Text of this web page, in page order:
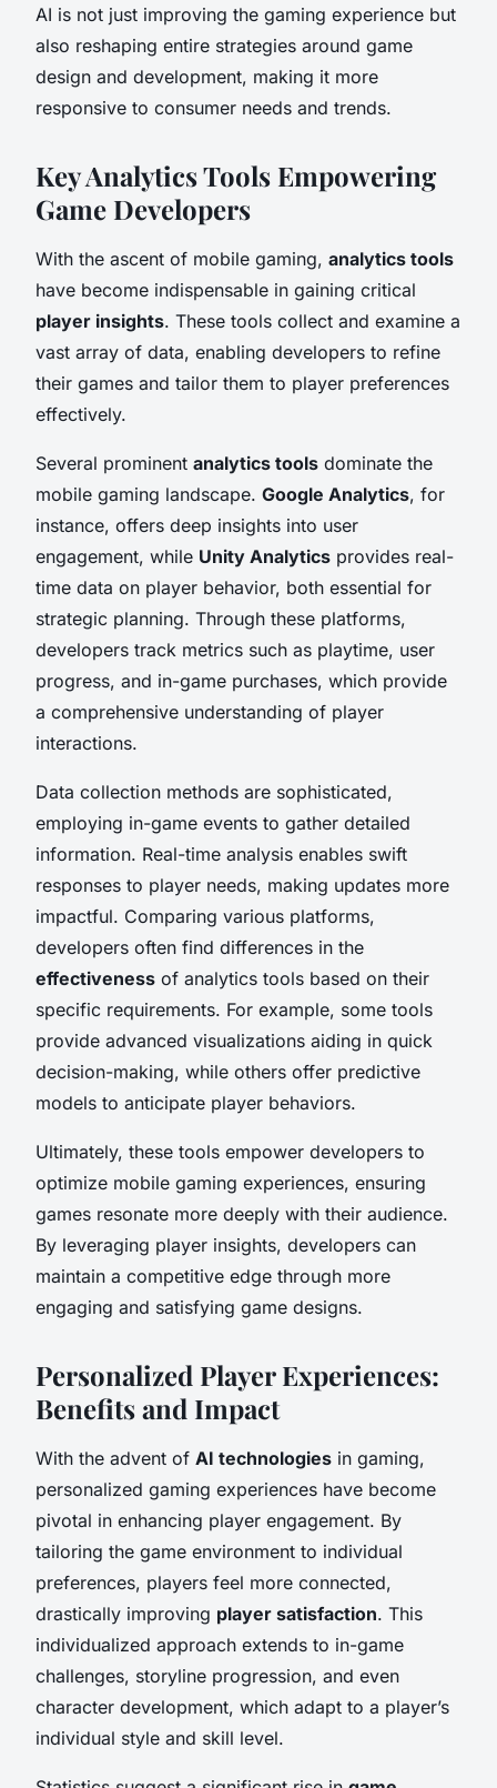
AI is not just improving the gaming experience but
also reshaping entire strategies around game
design and development, making it more
responsive to consumer needs and trends.
Key Analytics Tools Empowering
Game Developers
With the ascent of mobile gaming, analytics tools
have become indispensable in gaining critical
player insights. These tools collect and examine a
vast array of data, enabling developers to refine
their games and tailor them to player preferences
effectively.
Several prominent analytics tools dominate the
mobile gaming landscape. Google Analytics, for
instance, offers deep insights into user
engagement, while Unity Analytics provides real-
time data on player behavior, both essential for
strategic planning. Through these platforms,
developers track metrics such as playtime, user
progress, and in-game purchases, which provide
a comprehensive understanding of player
interactions.
Data collection methods are sophisticated,
employing in-game events to gather detailed
information. Real-time analysis enables swift
responses to player needs, making updates more
impactful. Comparing various platforms,
developers often find differences in the
effectiveness of analytics tools based on their
specific requirements. For example, some tools
provide advanced visualizations aiding in quick
decision-making, while others offer predictive
models to anticipate player behaviors.
Ultimately, these tools empower developers to
optimize mobile gaming experiences, ensuring
games resonate more deeply with their audience.
By leveraging player insights, developers can
maintain a competitive edge through more
engaging and satisfying game designs.
Personalized Player Experiences:
Benefits and Impact
With the advent of AI technologies in gaming,
personalized gaming experiences have become
pivotal in enhancing player engagement. By
tailoring the game environment to individual
preferences, players feel more connected,
drastically improving player satisfaction. This
individualized approach extends to in-game
challenges, storyline progression, and even
character development, which adapt to a player’s
individual style and skill level.